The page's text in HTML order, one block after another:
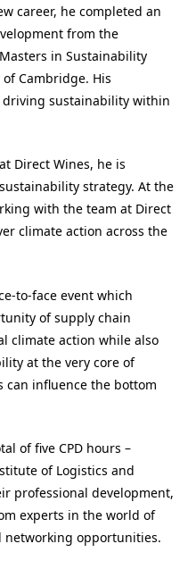
career, he completed an
from the
in Sustainability
Cambridge. His
driving sustainability within
Direct Wines, he is
strategy. At the
with the team at Direct
climate action across the
to-face event which
of supply chain
climate action while also
at the very core of
can influence the bottom
of five CPD hours –
of Logistics and
professional development,
experts in the world of
opportunities.